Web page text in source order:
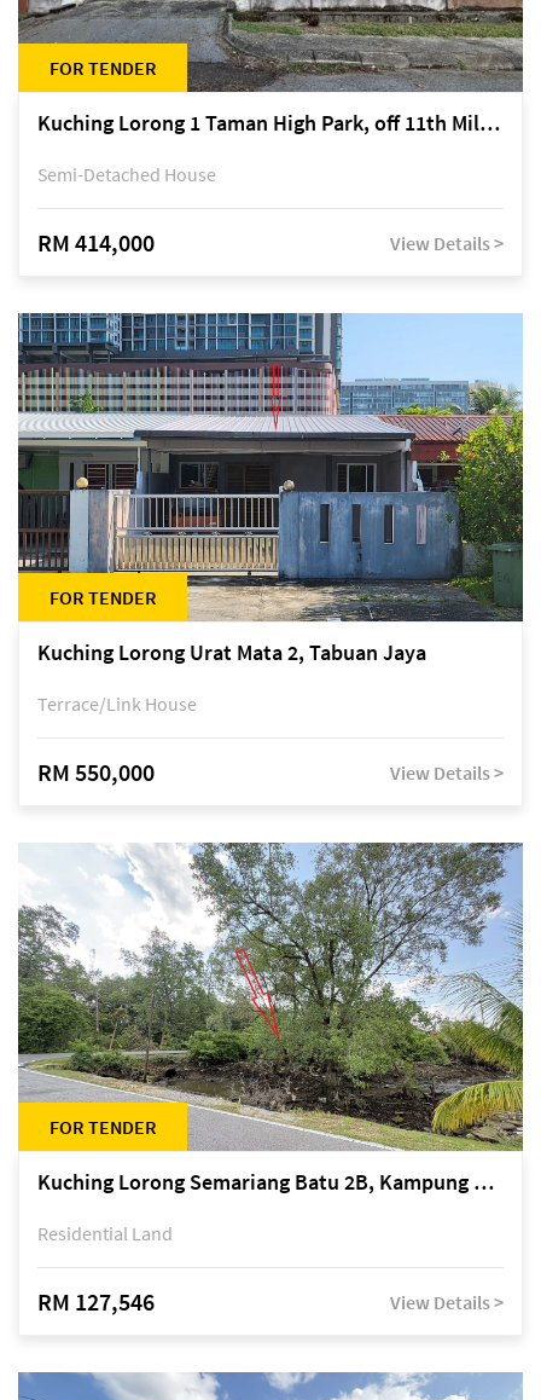
FOR TENDER
Kuching Lorong 1 Taman High Park, off 11th Mile Jalan Kuching-Serian
Semi-Detached House
RM 414,000 View Details >
FOR TENDER
Kuching Lorong Urat Mata 2, Tabuan Jaya
Terrace/Link House
RM 550,000 View Details >
FOR TENDER
Kuching Lorong Semariang Batu 2B, Kampung Semariang Batu, off Jalan Semariang, Petra Jaya
Residential Land
RM 127,546 View Details >